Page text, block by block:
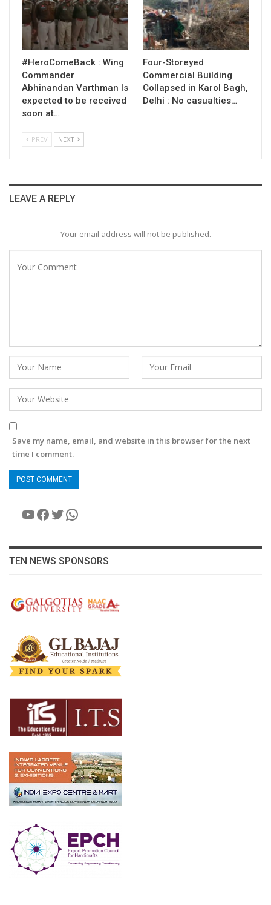
#HeroComeBack : Wing
Commander
Abhinandan Varthman Is
expected to be received
soon at…
Four-Storeyed
Commercial Building
Collapsed in Karol Bagh,
Delhi : No casualties…
PREV NEXT
LEAVE A REPLY
Your email address will not be published.
Save my name, email, and website in this browser for the next
time I comment.
YouTube
Facebook
Twitter
WhatsApp
TEN NEWS SPONSORS